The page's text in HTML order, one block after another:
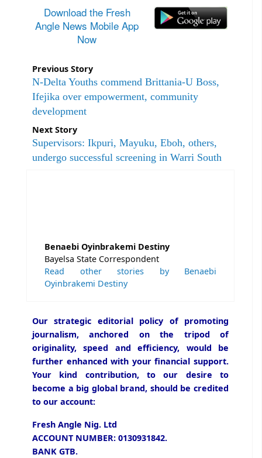
Download the Fresh
Angle News Mobile App
Now
Previous Story
N-Delta Youths commend Brittania-U Boss,
Ifejika over empowerment, community
development
Next Story
Supervisors: Ikpuri, Mayuku, Eboh, others,
undergo successful screening in Warri South
Benaebi Oyinbrakemi Destiny
Bayelsa State Correspondent
Read other stories by Benaebi
Oyinbrakemi Destiny
Our strategic editorial policy of promoting
journalism, anchored on the tripod of
originality, speed and efficiency, would be
further enhanced with your financial support.
Your kind contribution, to our desire to
become a big global brand, should be credited
to our account:
Fresh Angle Nig. Ltd
ACCOUNT NUMBER: 0130931842.
BANK GTB.